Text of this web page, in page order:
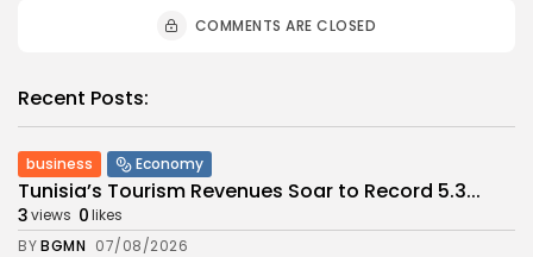
COMMENTS ARE CLOSED
Recent Posts:
business Economy
Tunisia’s Tourism Revenues Soar to Record 5.3...
3views 0likes
BYBGMN 07/08/2026